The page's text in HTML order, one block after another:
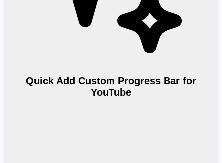
Quick Add Custom Progress Bar for
YouTube